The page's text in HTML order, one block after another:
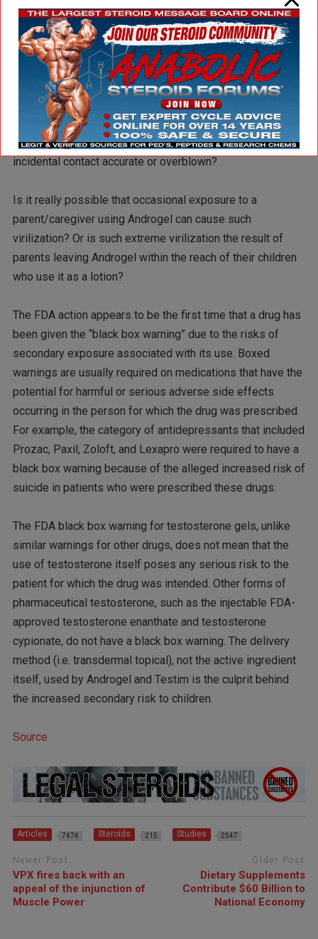
Is the FDA action just another example of steroid hysteria
in the United States?
Does a government warning telling children that use of this
product will increase the size of your penis really help?
Are the risks of such extreme virilization in children from
incidental contact accurate or overblown?
Is it really possible that occasional exposure to a
parent/caregiver using Androgel can cause such
virilization? Or is such extreme virilization the result of
parents leaving Androgel within the reach of their children
who use it as a lotion?
The FDA action appears to be the first time that a drug has
been given the “black box warning” due to the risks of
secondary exposure associated with its use. Boxed
warnings are usually required on medications that have the
potential for harmful or serious adverse side effects
occurring in the person for which the drug was prescribed.
For example, the category of antidepressants that included
Prozac, Paxil, Zoloft, and Lexapro were required to have a
black box warning because of the alleged increased risk of
suicide in patients who were prescribed these drugs.
The FDA black box warning for testosterone gels, unlike
similar warnings for other drugs, does not mean that the
use of testosterone itself poses any serious risk to the
patient for which the drug was intended. Other forms of
pharmaceutical testosterone, such as the injectable FDA-
approved testosterone enanthate and testosterone
cypionate, do not have a black box warning. The delivery
method (i.e. transdermal topical), not the active ingredient
itself, used by Androgel and Testim is the culprit behind
the increased secondary risk to children.
Source
Articles 7474 Steroids 215 Studies 2547
Newer Post
VPX fires back with an
appeal of the injunction of
Muscle Power
Older Post
Dietary Supplements
Contribute $60 Billion to
National Economy